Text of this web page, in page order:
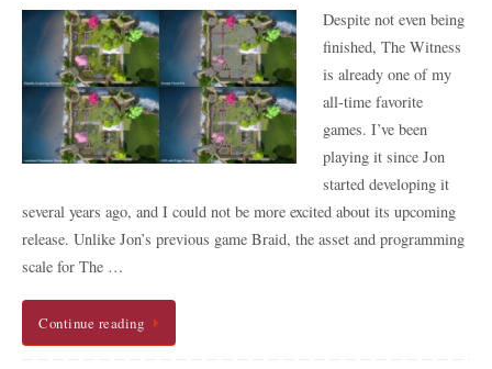
Despite not even being
finished, The Witness
is already one of my
all-time favorite
games. I’ve been
playing it since Jon
started developing it
several years ago, and I could not be more excited about its upcoming
release. Unlike Jon’s previous game Braid, the asset and programming
scale for The …
Continue reading